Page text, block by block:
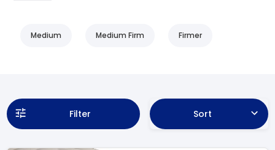
Medium Medium Firm Firmer
Filter Sort